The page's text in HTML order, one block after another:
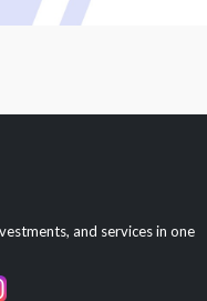
and services in one